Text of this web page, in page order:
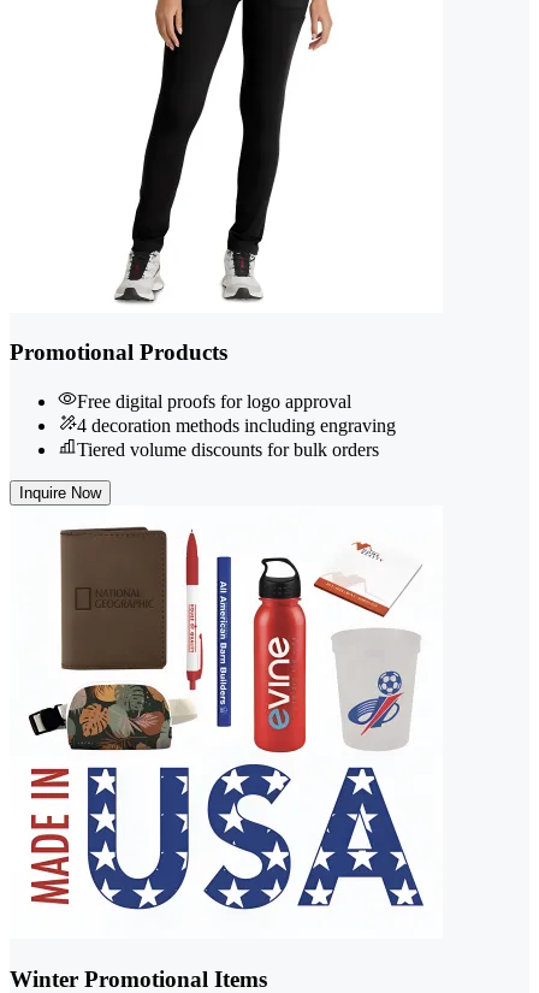
Promotional Products
Free digital proofs for logo approval
4 decoration methods including engraving
Tiered volume discounts for bulk orders
Inquire Now
Winter Promotional Items